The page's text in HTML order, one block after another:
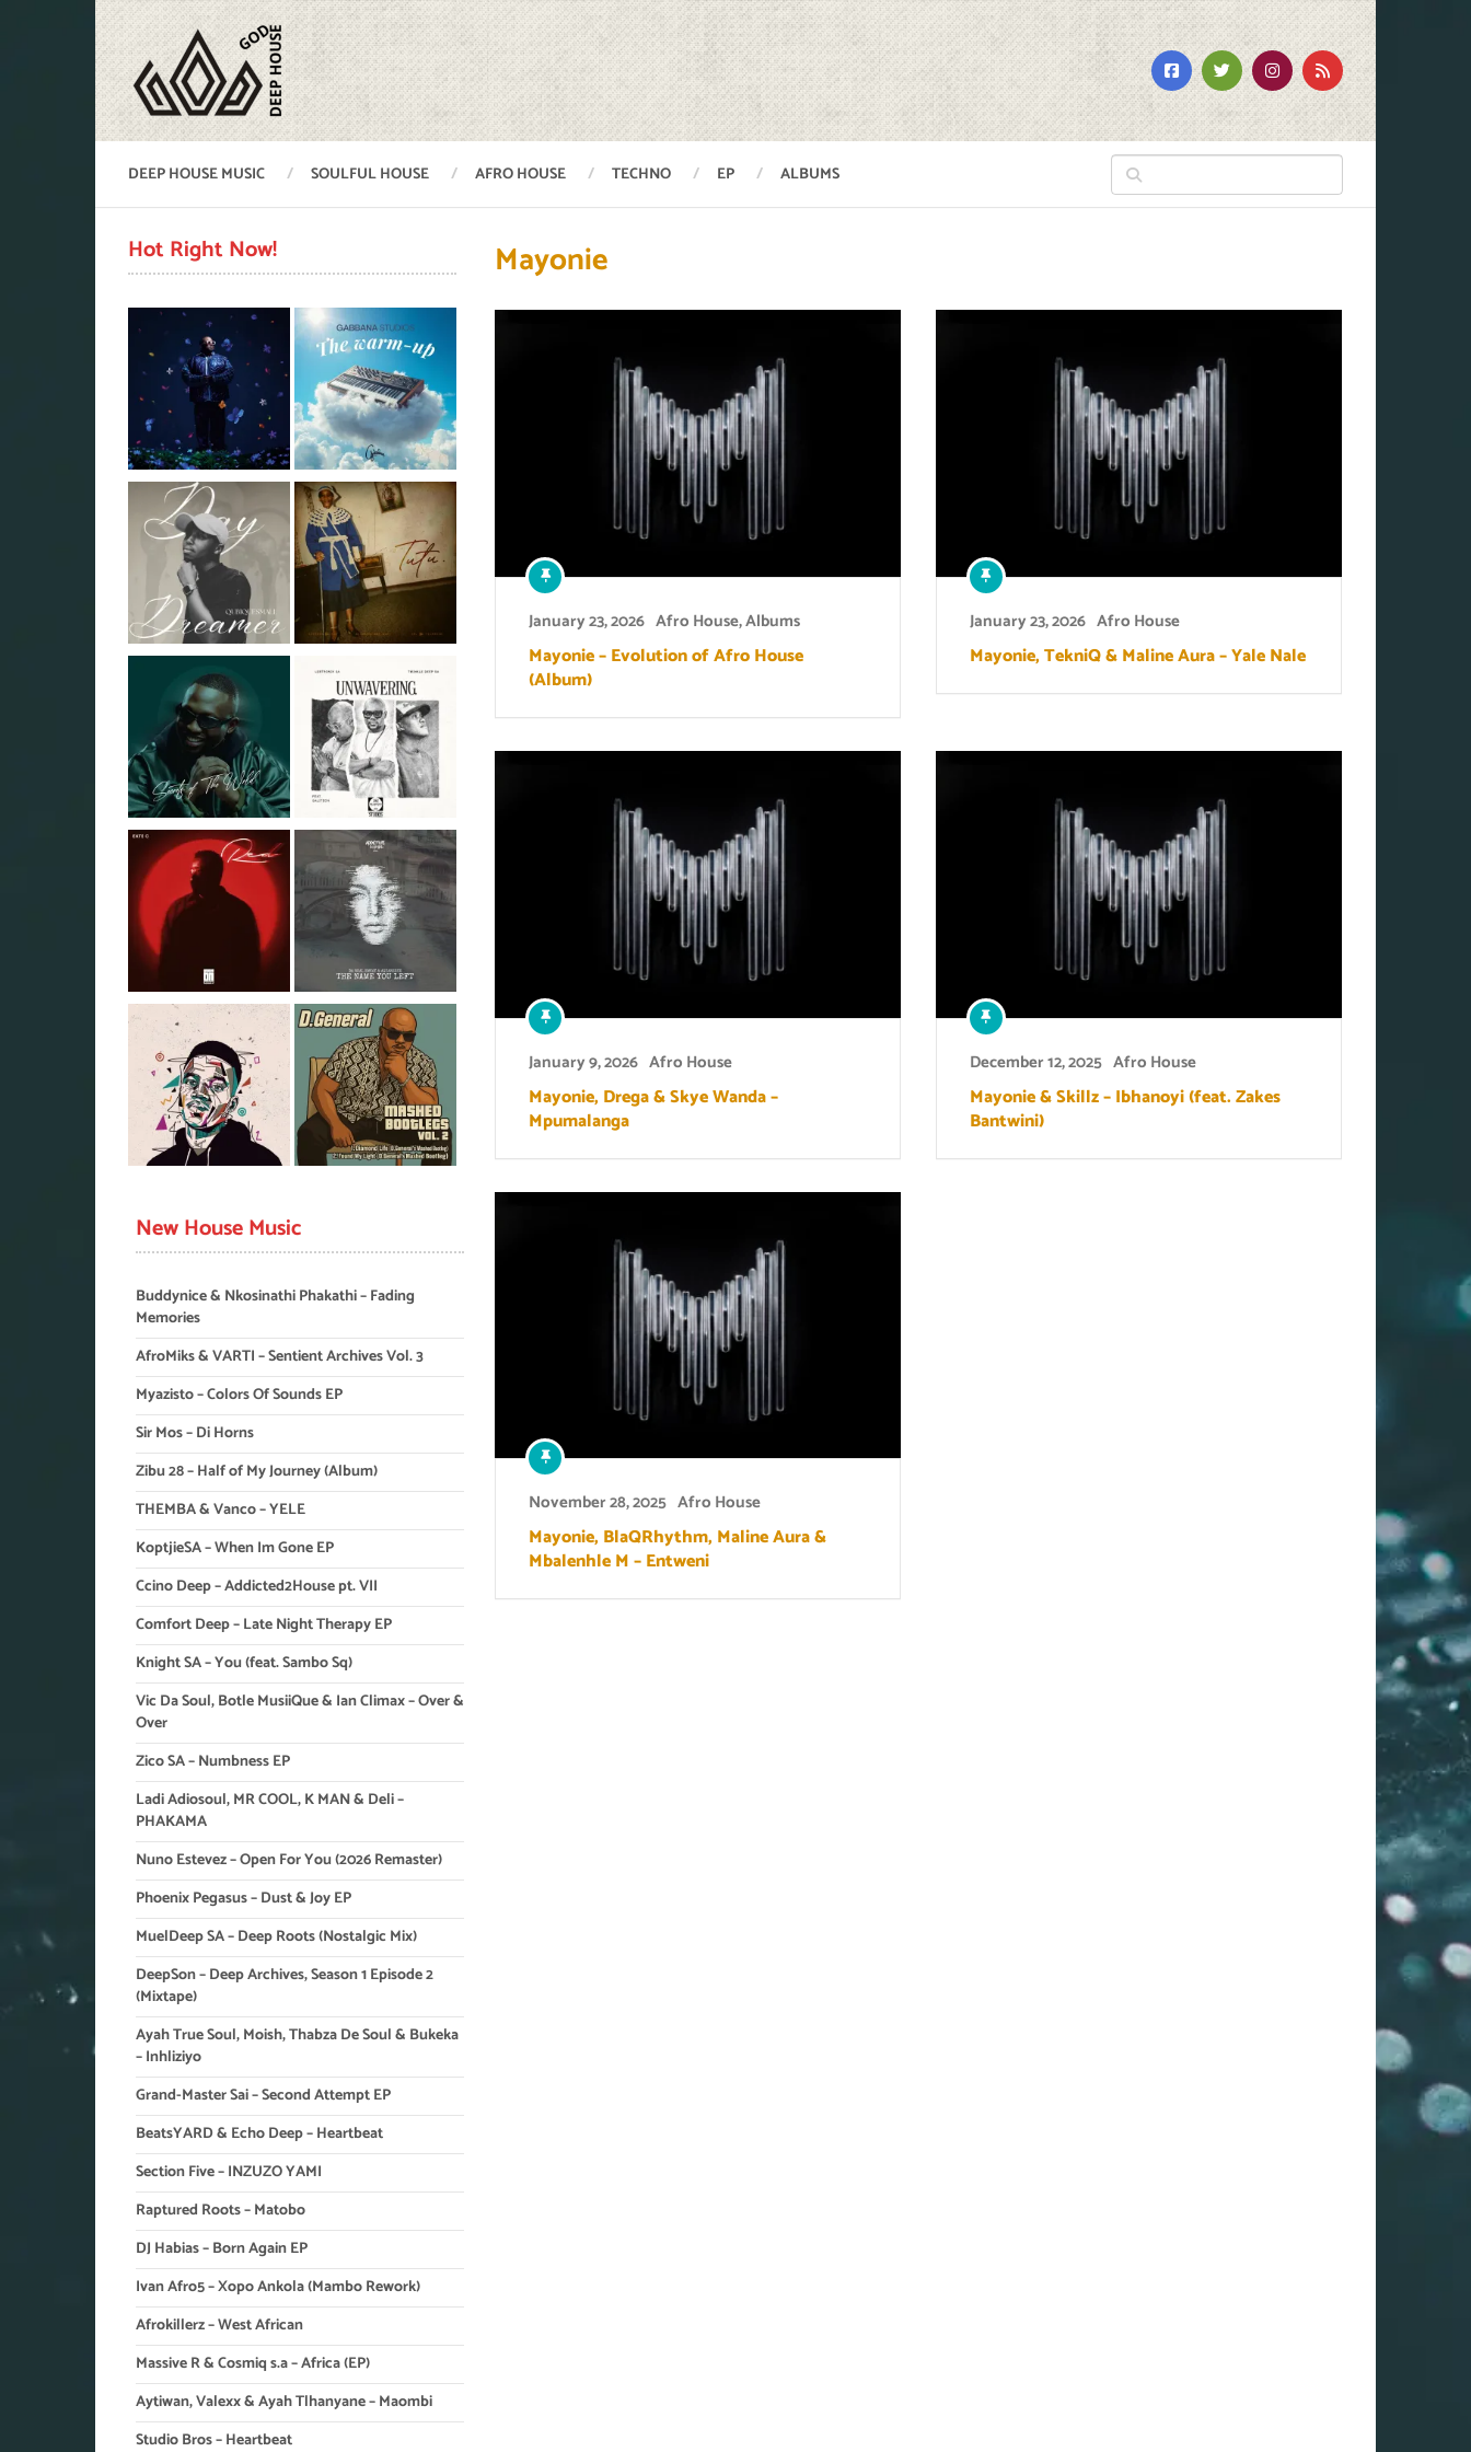
DEEP HOUSE MUSIC SOULFUL HOUSE AFRO HOUSE TECHNO EP ALBUMS
Mayonie
January 23, 2026 Afro House,Albums
Mayonie – Evolution of Afro House
(Album)
January 23, 2026 Afro House
Mayonie, TekniQ & Maline Aura – Yale Nale
January 9, 2026 Afro House
Mayonie, Drega & Skye Wanda –
Mpumalanga
December 12, 2025 Afro House
Mayonie & Skillz – Ibhanoyi (feat. Zakes
Bantwini)
November 28, 2025 Afro House
Mayonie, BlaQRhythm, Maline Aura &
Mbalenhle M – Entweni
Hot Right Now!
New House Music
Buddynice & Nkosinathi Phakathi – Fading
Memories
AfroMiks & VARTI – Sentient Archives Vol. 3
Myazisto – Colors Of Sounds EP
Sir Mos – Di Horns
Zibu 28 – Half of My Journey (Album)
THEMBA & Vanco – YELE
KoptjieSA – When Im Gone EP
Ccino Deep – Addicted2House pt. VII
Comfort Deep – Late Night Therapy EP
Knight SA – You (feat. Sambo Sq)
Vic Da Soul, Botle MusiiQue & Ian Climax – Over &
Over
Zico SA – Numbness EP
Ladi Adiosoul, MR COOL, K MAN & Deli –
PHAKAMA
Nuno Estevez – Open For You (2026 Remaster)
Phoenix Pegasus – Dust & Joy EP
MuelDeep SA – Deep Roots (Nostalgic Mix)
DeepSon – Deep Archives, Season 1 Episode 2
(Mixtape)
Ayah True Soul, Moish, Thabza De Soul & Bukeka
– Inhliziyo
Grand-Master Sai – Second Attempt EP
BeatsYARD & Echo Deep – Heartbeat
Section Five – INZUZO YAMI
Raptured Roots – Matobo
DJ Habias – Born Again EP
Ivan Afro5 – Xopo Ankola (Mambo Rework)
Afrokillerz – West African
Massive R & Cosmiq s.a – Africa (EP)
Aytiwan, Valexx & Ayah Tlhanyane – Maombi
Studio Bros – Heartbeat